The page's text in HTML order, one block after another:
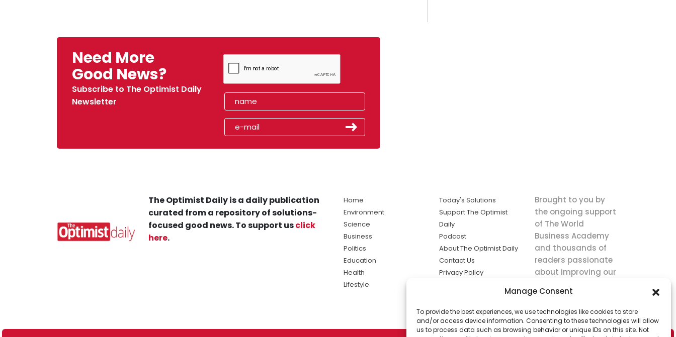
Manage Consent
To provide the best experiences, we use technologies like cookies to store
and/or access device information. Consenting to these technologies will allow
us to process data such as browsing behavior or unique IDs on this site. Not
Need More
Good News?
Subscribe to The Optimist Daily
Newsletter
The Optimist Daily is a daily publication
curated from a repository of solutions-
focused good news. To support usclick
here.
Home
Environment
Science
Business
Politics
Education
Health
Lifestyle
Today's Solutions
Support The Optimist
Daily
Podcast
About The Optimist Daily
Contact Us
Privacy Policy
solutions the
news.
Brought to you by
the ongoing support
of The World
Business Academy
and thousands of
readers passionate
about improving our